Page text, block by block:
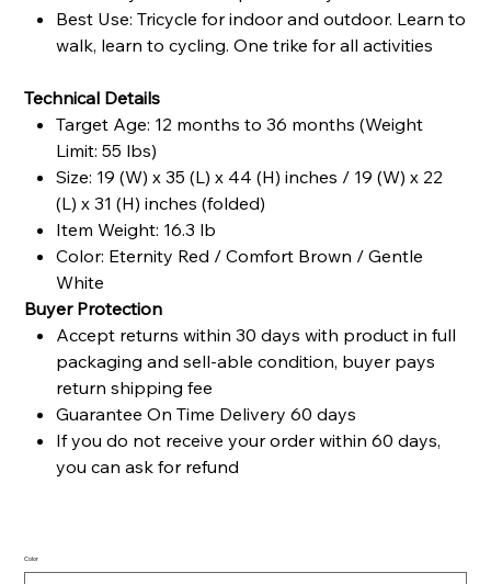
Best Use: Tricycle for indoor and outdoor. Learn to
walk, learn to cycling. One trike for all activities
Technical Details
Target Age: 12 months to 36 months (Weight
Limit: 55 lbs)
Size: 19 (W) x 35 (L) x 44 (H) inches / 19 (W) x 22
(L) x 31 (H) inches (folded)
Item Weight: 16.3 lb
Color: Eternity Red / Comfort Brown / Gentle
White
Buyer Protection
Accept returns within 30 days with product in full
packaging and sell-able condition, buyer pays
return shipping fee
Guarantee On Time Delivery 60 days
If you do not receive your order within 60 days,
you can ask for refund
Color